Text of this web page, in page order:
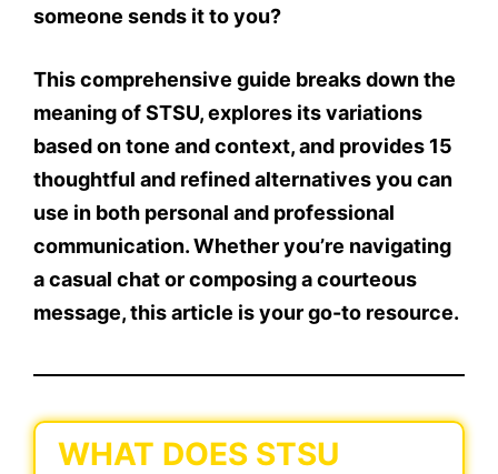
someone sends it to you?
This comprehensive guide breaks down the
meaning of STSU, explores its variations
based on tone and context, and provides 15
thoughtful and refined alternativesyou can
use in both personal and professional
communication. Whether you’re navigating
a casual chat or composing a courteous
message, this article is your go-to resource.
WHAT DOES STSU